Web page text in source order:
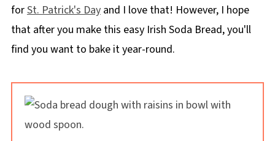
forSt. Patrick's Dayand I love that! However, I hope
that after you make this easy Irish Soda Bread, you'll
find you want to bake it year-round.